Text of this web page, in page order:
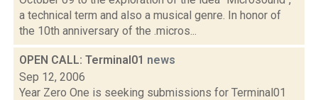
a technical term and also a musical genre. In honor of
the 10th anniversary of the .micros...
OPEN CALL: Terminal01 news
Sep 12, 2006
Year Zero One is seeking submissions for Terminal01